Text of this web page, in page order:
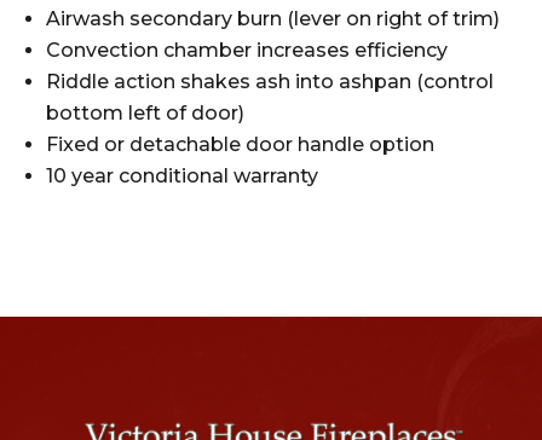
Airwash secondary burn (lever on right of trim)
Convection chamber increases efficiency
Riddle action shakes ash into ashpan (control
bottom left of door)
Fixed or detachable door handle option
10 year conditional warranty